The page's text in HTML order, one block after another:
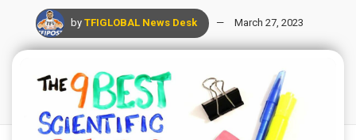
by TFIGLOBAL News Desk March 27, 2023